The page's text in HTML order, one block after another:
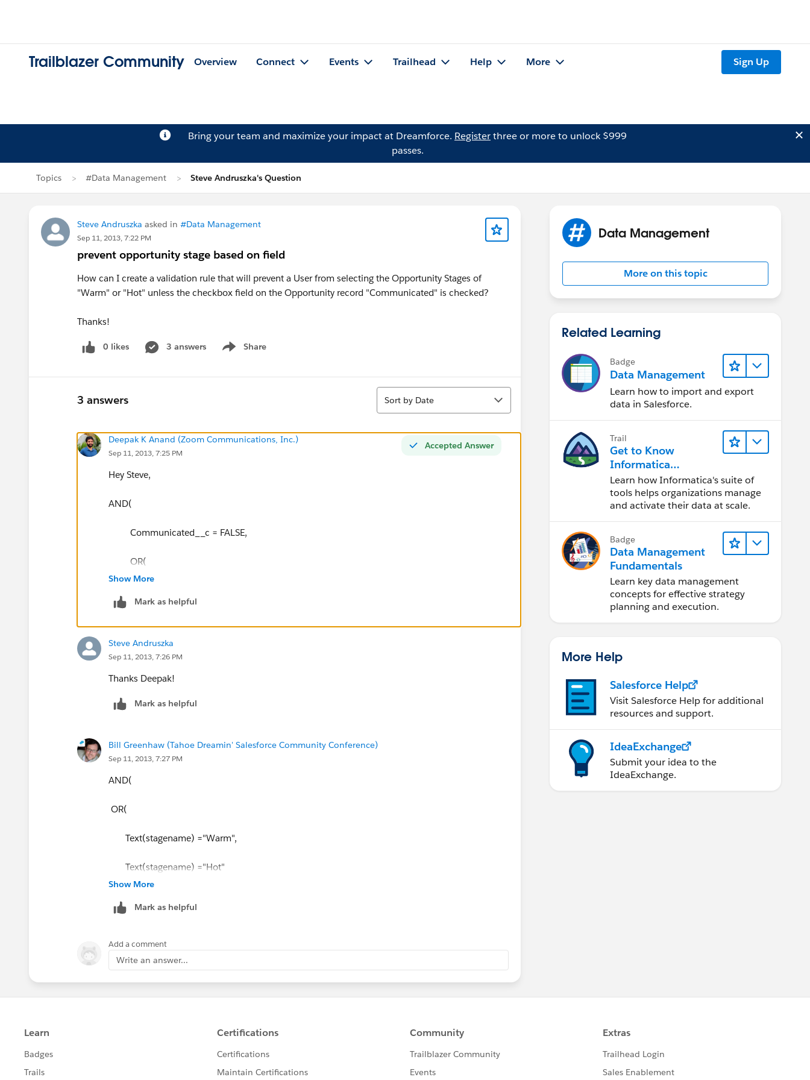
Trailblazer Community Overview Connect Events Trailhead Help More Sign Up
Bring your team and maximize your impact at Dreamforce. Registerthree or more to unlock $999
passes.
Topics #Data Management Steve Andruszka's Question
Steve Andruszka asked in #Data Management
Sep 11, 2013, 7:22 PM
prevent opportunity stage based on field
How can I create a validation rule that will prevent a User from selecting the Opportunity Stages of
"Warm" or "Hot" unless the checkbox field on the Opportunity record "Communicated" is checked?
Thanks!
0 likes 3 answers Share
Show menu
3 answers
Sort
Sort by Date
Accepted Answer
Deepak K Anand (‎‎‎‎‎‎Zoom Communications, Inc.)
Sep 11, 2013, 7:25 PM
Hey Steve,
AND(
Communicated__c = FALSE,
OR(
)
)
Best,
Show More
Mark as helpful
Steve Andruszka
Sep 11, 2013, 7:26 PM
Thanks Deepak!
Mark as helpful
Bill Greenhaw (Tahoe Dreamin' Salesforce Community Conference)
Sep 11, 2013, 7:27 PM
AND(
OR(
Text(stagename) ="Warm",
Text(stagename) ="Hot"
checkboxfieldname__c
)
Show More
Mark as helpful
Add a comment
Write an answer...
Data Management
More on this topic
Related Learning
Badge
Data Management
Learn how to import and export
data in Salesforce.
Trail
Get to Know
Informatica
Intelligent Data
Management Cloud
(IDMC)
Learn how Informatica's suite of
tools helps organizations manage
and activate their data at scale.
Badge
Data Management
Fundamentals
Learn key data management
concepts for effective strategy
planning and execution.
More Help
Salesforce Help
Visit Salesforce Help for additional
resources and support.
IdeaExchange
Submit your idea to the
IdeaExchange.